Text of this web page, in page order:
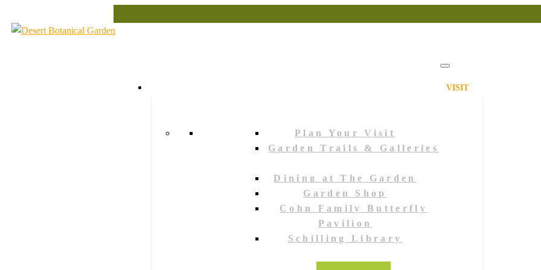
VISIT
Plan Your Visit
Garden Trails & Galleries
Dining at The Garden
Garden Shop
Cohn Family Butterfly
Pavilion
Schilling Library